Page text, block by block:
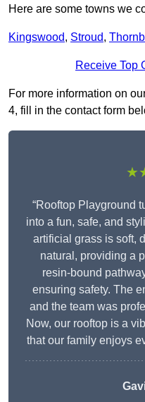
Here are some towns we
Kingswood, Stroud,
Receive Top
For more information on
4, fill in the contact form
“Rooftop Playground
into a fun, safe, and
artificial grass is soft,
natural, providing a
resin-bound
ensuring safety. The
and the team was
Now, our rooftop is a
that our family enjoys